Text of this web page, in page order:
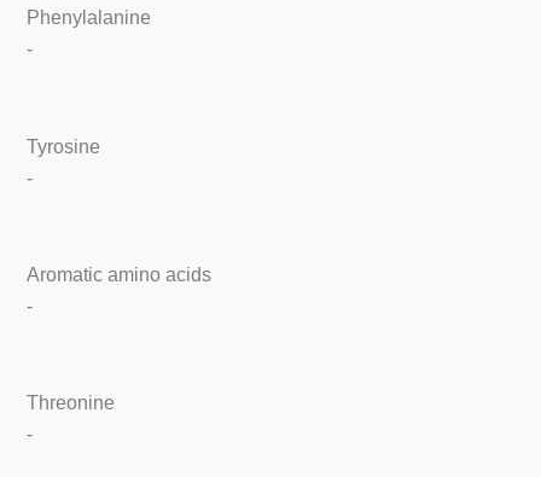
Phenylalanine
-
Tyrosine
-
Aromatic amino acids
-
Threonine
-